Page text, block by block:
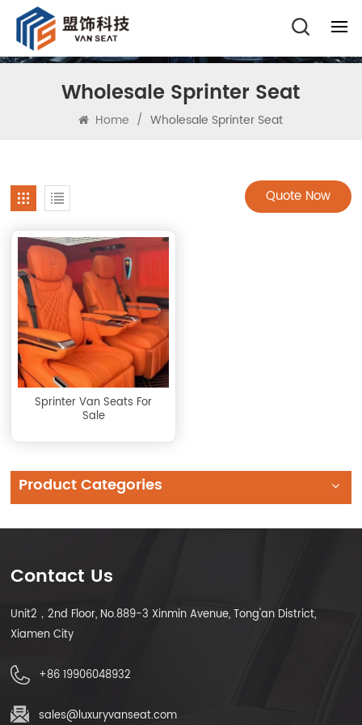
Wholesale Sprinter Seat
Home / Wholesale Sprinter Seat
Quote Now
Sprinter Van Seats For
Sale
Product Categories
Contact Us
Unit2，2nd Floor, No.889-3 Xinmin Avenue, Tong'an District,
Xiamen City
+86 19906048932
sales@luxuryvanseat.com